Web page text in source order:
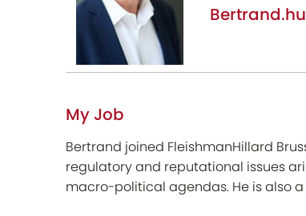
My Job
Bertrand joined FleishmanHillard
regulatory and reputational issues
macro-political agendas. He is also